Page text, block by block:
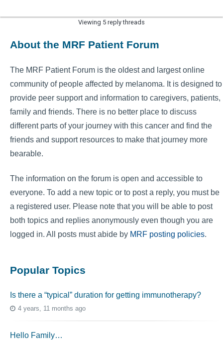
Viewing 5 reply threads
About the MRF Patient Forum
The MRF Patient Forum is the oldest and largest online
community of people affected by melanoma. It is designed to
provide peer support and information to caregivers, patients,
family and friends. There is no better place to discuss
different parts of your journey with this cancer and find the
friends and support resources to make that journey more
bearable.
The information on the forum is open and accessible to
everyone. To add a new topic or to post a reply, you must be
a registered user. Please note that you will be able to post
both topics and replies anonymously even though you are
logged in. All posts must abide by MRF posting policies.
Popular Topics
Is there a “typical” duration for getting immunotherapy?
4 years, 11 months ago
Hello Family…